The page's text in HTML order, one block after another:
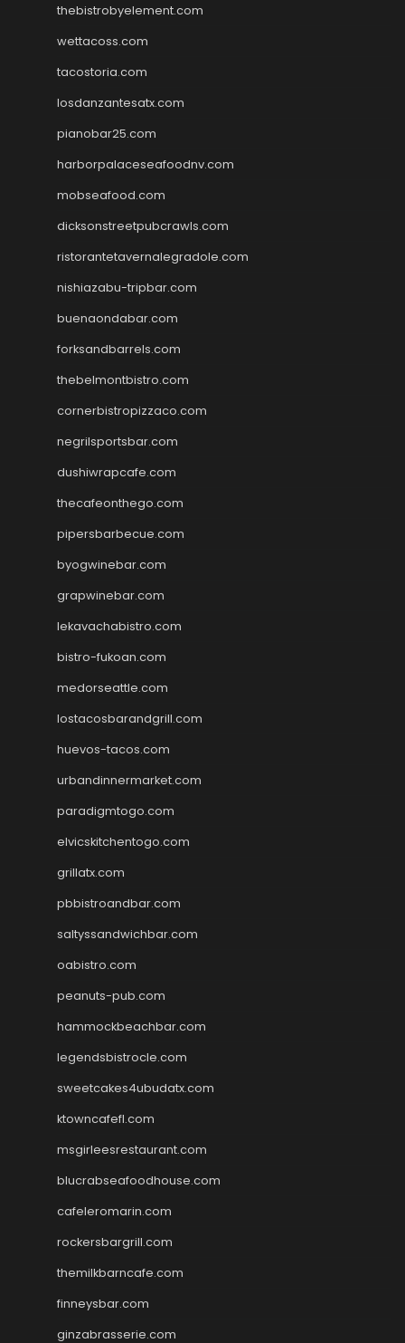
thebistrobyelement.com
wettacoss.com
tacostoria.com
losdanzantesatx.com
pianobar25.com
harborpalaceseafoodnv.com
mobseafood.com
dicksonstreetpubcrawls.com
ristorantetavernalegradole.com
nishiazabu-tripbar.com
buenaondabar.com
forksandbarrels.com
thebelmontbistro.com
cornerbistropizzaco.com
negrilsportsbar.com
dushiwrapcafe.com
thecafeonthego.com
pipersbarbecue.com
byogwinebar.com
grapwinebar.com
lekavachabistro.com
bistro-fukoan.com
medorseattle.com
lostacosbarandgrill.com
huevos-tacos.com
urbandinnermarket.com
paradigmtogo.com
elvicskitchentogo.com
grillatx.com
pbbistroandbar.com
saltyssandwichbar.com
oabistro.com
peanuts-pub.com
hammockbeachbar.com
legendsbistrocle.com
sweetcakes4ubudatx.com
ktowncafefl.com
msgirleesrestaurant.com
blucrabseafoodhouse.com
cafeleromarin.com
rockersbargrill.com
themilkbarncafe.com
finneysbar.com
ginzabrasserie.com